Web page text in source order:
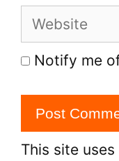
Website
Notify me
This site